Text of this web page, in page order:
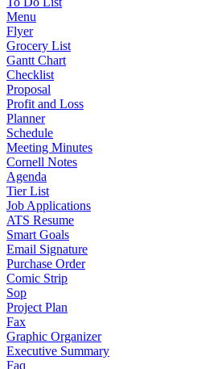
Menu
Flyer
Grocery List
Gantt Chart
Checklist
Proposal
Profit and Loss
Planner
Schedule
Meeting Minutes
Cornell Notes
Agenda
Tier List
Job Applications
ATS Resume
Smart Goals
Email Signature
Purchase Order
Comic Strip
Sop
Project Plan
Fax
Graphic Organizer
Executive Summary
Faq